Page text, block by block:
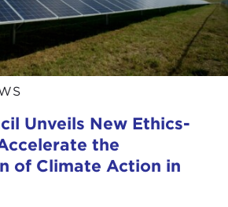
Unveils New Ethics-
the
of Climate Action in